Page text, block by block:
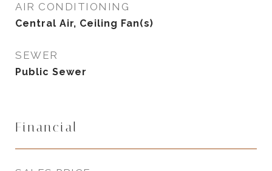
AIR CONDITIONING
Central Air, Ceiling Fan(s)
SEWER
Public Sewer
Financial